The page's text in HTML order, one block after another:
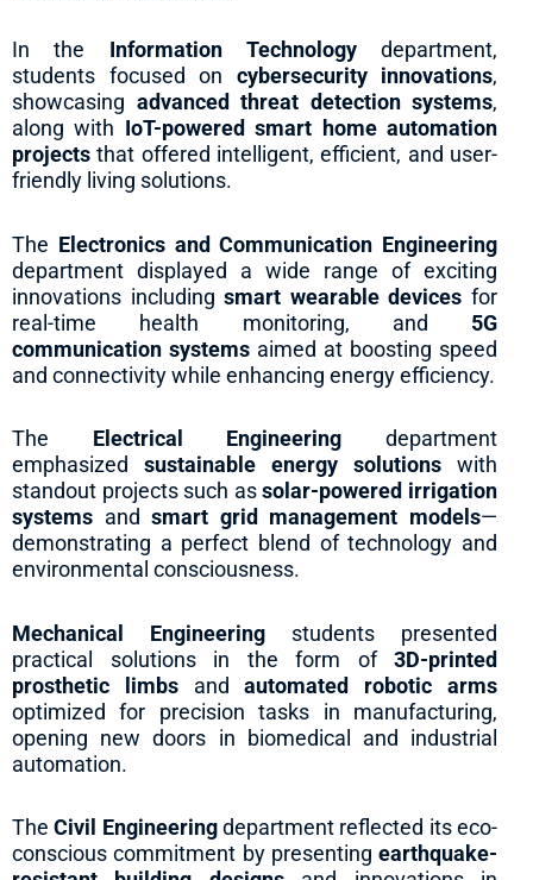
In the Information Technologydepartment,
students focused on cybersecurity innovations,
showcasing advanced threat detection systems,
along with IoT-powered smart home automation
projects that offered intelligent, efficient, and user-
friendly living solutions.
The Electronics and Communication Engineering
department displayed a wide range of exciting
innovations includingsmart wearable devices for
real-time health monitoring, and 5G
communication systems aimed at boosting speed
and connectivity while enhancing energy efficiency.
The Electrical Engineering department
emphasized sustainable energy solutions with
standout projects such assolar-powered irrigation
systems andsmart grid management models—
demonstrating a perfect blend of technology and
environmental consciousness.
Mechanical Engineering students presented
practical solutions in the form of 3D-printed
prosthetic limbsandautomated robotic arms
optimized for precision tasks in manufacturing,
opening new doors in biomedical and industrial
automation.
TheCivil Engineeringdepartment reflected its eco-
conscious commitment by presenting earthquake-